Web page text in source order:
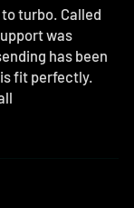
turbo. Called
was
has been
fit perfectly.